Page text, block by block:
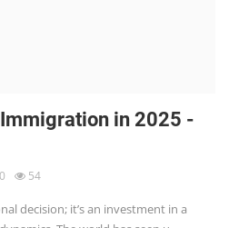
in 2025 -
0 54
decision; it’s an investment in a